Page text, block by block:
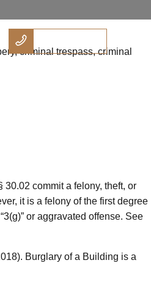
criminal trespass, criminal
commit a felony, theft, or
it is a felony of the first degree
or aggravated offense. See
Burglary of a Building is a